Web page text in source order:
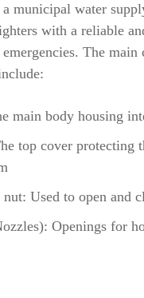
a municipal water
with a reliable
The main
main body housing
top cover protecting
Used to open and
Openings for